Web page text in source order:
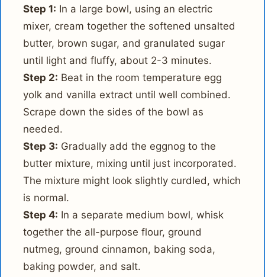
Step 1: In a large bowl, using an electric
mixer, cream together the softened unsalted
butter, brown sugar, and granulated sugar
until light and fluffy, about 2-3 minutes.
Step 2: Beat in the room temperature egg
yolk and vanilla extract until well combined.
Scrape down the sides of the bowl as
needed.
Step 3: Gradually add the eggnog to the
butter mixture, mixing until just incorporated.
The mixture might look slightly curdled, which
is normal.
Step 4: In a separate medium bowl, whisk
together the all-purpose flour, ground
nutmeg, ground cinnamon, baking soda,
baking powder, and salt.